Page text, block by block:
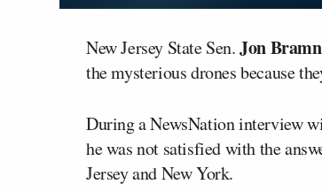
New Jersey State Sen.Jon
the mysterious drones because
During a NewsNation interview
he was not satisfied with the
Jersey and New York.